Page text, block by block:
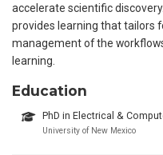
accelerate scientific
provides learning that tailors
management of the
learning.
Education
PhD in Electrical &
University of New Mexico